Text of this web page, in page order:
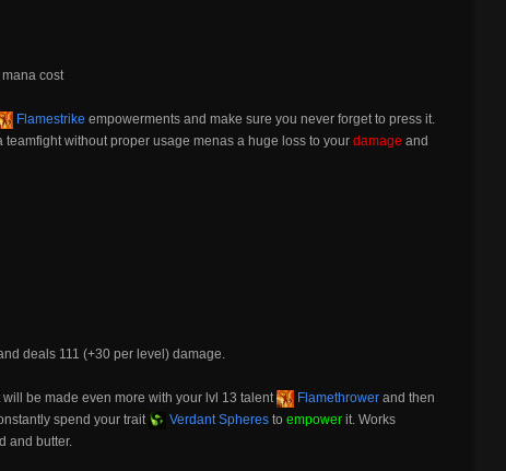
cost
Flamestrike empowerments and make sure you never forget to press it.
without proper usage menas a huge loss to your damage and
deals 111 (+30 per level) damage.
be made even more with your lvl 13 talent Flamethrower and then
spend your trait Verdant Spheres to empower it. Works
and butter.